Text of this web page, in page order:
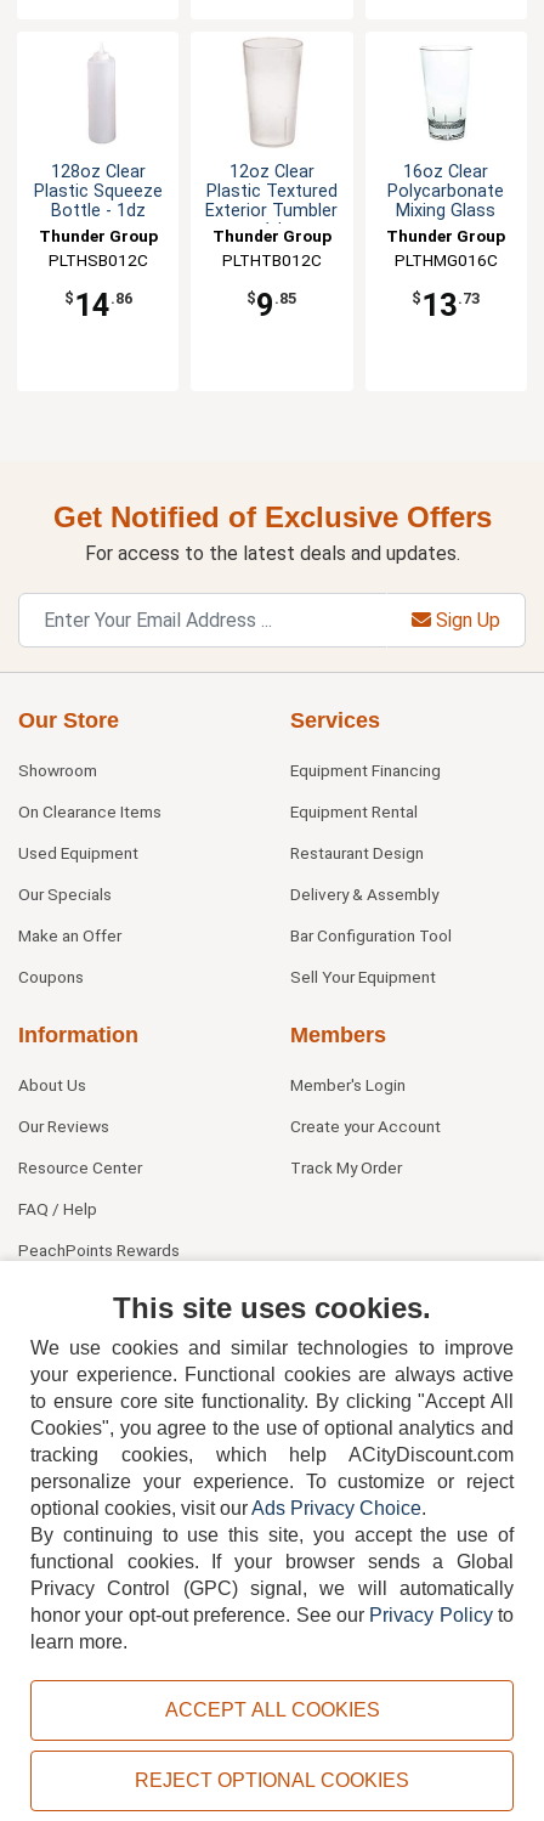
128oz Clear
Plastic Squeeze
Bottle - 1dz
Thunder Group
PLTHSB012C
$ 14.86
12oz Clear
Plastic Textured
Exterior Tumbler
- 1dz
Thunder Group
PLTHTB012C
$9 .85
16oz Clear
Polycarbonate
Mixing Glass
Thunder Group
PLTHMG016C
$ 13.73
Get Notified of Exclusive Offers
For access to the latest deals and updates.
Sign Up
Our Store
Showroom
On Clearance Items
Used Equipment
Our Specials
Make an Offer
Coupons
Services
Equipment Financing
Equipment Rental
Restaurant Design
Delivery & Assembly
Bar Configuration Tool
Sell Your Equipment
Information
About Us
Our Reviews
Resource Center
FAQ / Help
PeachPoints Rewards
Members
Member's Login
Create your Account
Track My Order
404-752-6715
TERMS DISCLAIMER COOKIE POLICY PRIVACY POLICY
Copyright © 2026, ACityDiscount Restaurant Equipment & Supply. All rights reserved.
This site uses cookies.
We use cookies and similar technologies to improve
your experience. Functional cookies are always active
to ensure core site functionality. By clicking "Accept All
Cookies", you agree to the use of optional analytics and
tracking cookies, which help ACityDiscount.com
personalize your experience. To customize or reject
optional cookies, visit ourAds Privacy Choice.
By continuing to use this site, you accept the use of
functional cookies.
If your browser sends a Global
Privacy Control (GPC) signal, we will automatically
honor your opt-out preference. See our Privacy Policyto
learn more.
ACCEPT ALL COOKIES
REJECT OPTIONAL COOKIES